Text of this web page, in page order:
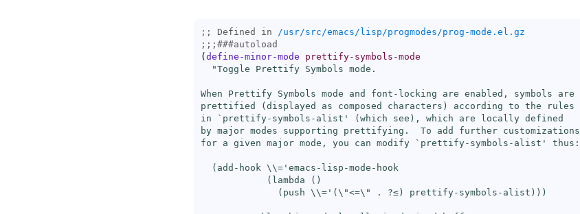
;; Defined in /usr/src/emacs/lisp/progmodes/prog-mode.el.gz
;;; ###autoload
( define-minor-mode
prettify-symbols-mode
"Toggle Prettify Symbols mode.
When Prettify Symbols mode and font-locking are enabled, symbols are
prettified (displayed as composed characters) according to the rules
in ` prettify-symbols-alist ' (which see), which are locally defined
by major modes supporting prettifying.  To add further customizations
for a given major mode, you can modify ` prettify-symbols-alist ' thus:
  (
add-hook \\= 'emacs-lisp-mode-hook
            (lambda ()
              (push
\\= '(\"<=\" . ?≤) prettify-symbols-alist)))